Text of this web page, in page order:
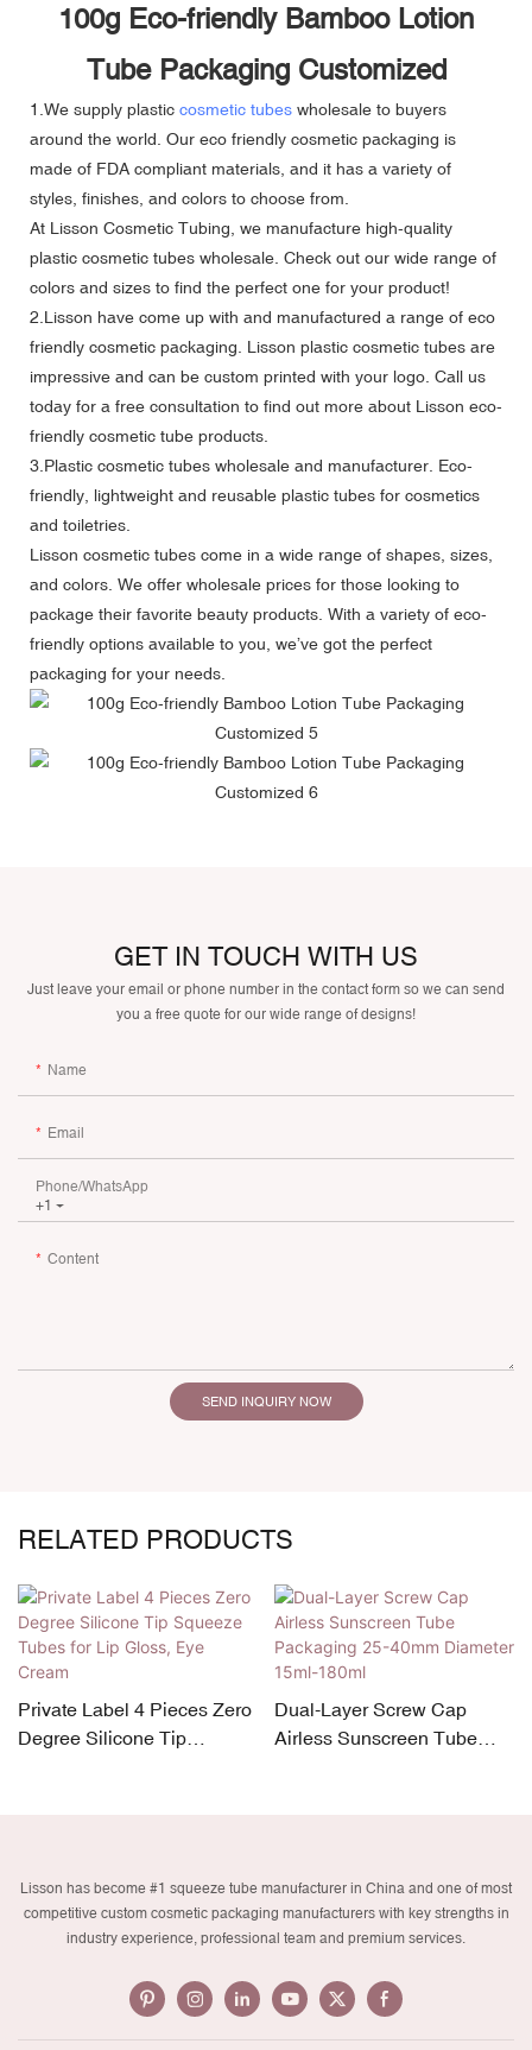
100g Eco-friendly Bamboo Lotion
Tube Packaging Customized
1.We supply plastic cosmetic tubes wholesale to buyers
around the world. Our eco friendly cosmetic packaging is
made of FDA compliant materials, and it has a variety of
styles, finishes, and colors to choose from.
At Lisson Cosmetic Tubing, we manufacture high-quality
plastic cosmetic tubes wholesale. Check out our wide range of
colors and sizes to find the perfect one for your product!
2.Lisson have come up with and manufactured a range of eco
friendly cosmetic packaging. Lisson plastic cosmetic tubes are
impressive and can be custom printed with your logo. Call us
today for a free consultation to find out more about Lisson eco-
friendly cosmetic tube products.
3.Plastic cosmetic tubes wholesale and manufacturer. Eco-
friendly, lightweight and reusable plastic tubes for cosmetics
and toiletries.
Lisson cosmetic tubes come in a wide range of shapes, sizes,
and colors. We offer wholesale prices for those looking to
package their favorite beauty products. With a variety of eco-
friendly options available to you, we’ve got the perfect
packaging for your needs.
GET IN TOUCH WITH US
Just leave your email or phone number in the contact form so we can send
you a free quote for our wide range of designs!
Name
Email
+1
Phone/whatsApp
Content
SEND INQUIRY NOW
RELATED PRODUCTS
Private Label 4 Pieces Zero
Degree Silicone Tip
Dual-Layer Screw Cap
Airless Sunscreen Tube
Lisson has become #1 squeeze tube manufacturer in China and one of most
competitive custom cosmetic packaging manufacturers with key strengths in
industry experience, professional team and premium services.